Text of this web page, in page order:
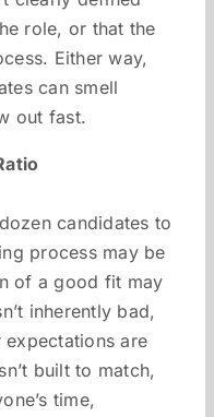
role, or that the
Either way,
can smell
out fast.
candidates to
process may be
of a good fit may
inherently bad,
are
built to match,
time,